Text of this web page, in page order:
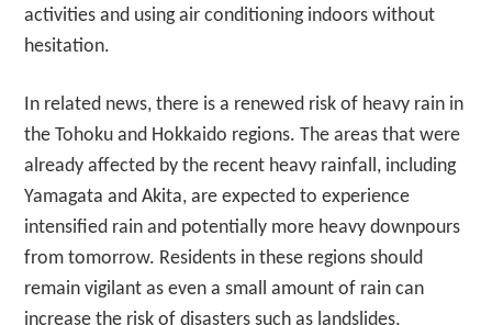
activities and using air conditioning indoors without
hesitation.
In related news, there is a renewed risk of heavy rain in
the Tohoku and Hokkaido regions. The areas that were
already affected by the recent heavy rainfall, including
Yamagata and Akita, are expected to experience
intensified rain and potentially more heavy downpours
from tomorrow. Residents in these regions should
remain vigilant as even a small amount of rain can
increase the risk of disasters such as landslides,